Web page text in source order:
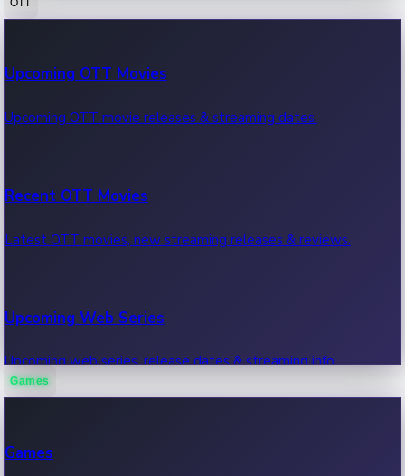
100 Cr Club Movies
Movies in 100 crore club, box office hits.
Upcoming OTT Movies
Upcoming OTT movie releases & streaming dates.
Recent OTT Movies
Latest OTT movies, new streaming releases & reviews.
Upcoming Web Series
Upcoming web series, release dates & streaming info.
Games
Games